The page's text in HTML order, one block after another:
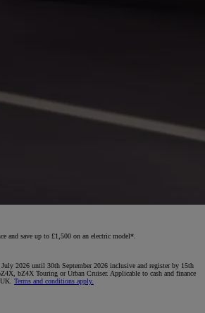
and save up to £1,500 on an electric model*.
2026 until 30th September 2026 inclusive and register by 15th
bZ4X Touring or Urban Cruiser. Applicable to cash and finance
Terms and conditions apply.